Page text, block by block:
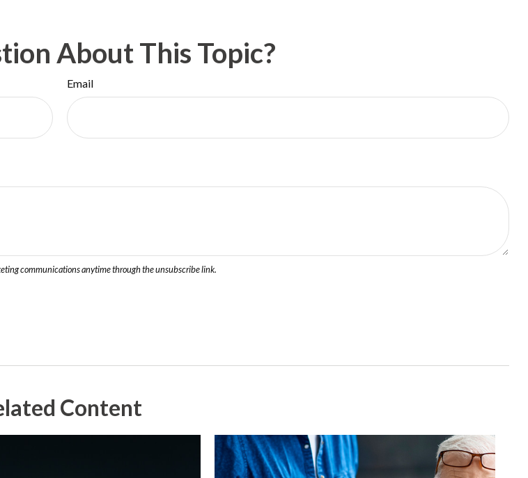
About This Topic?
Email
Content